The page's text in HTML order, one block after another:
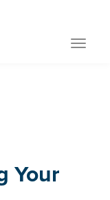
Toggle
Your